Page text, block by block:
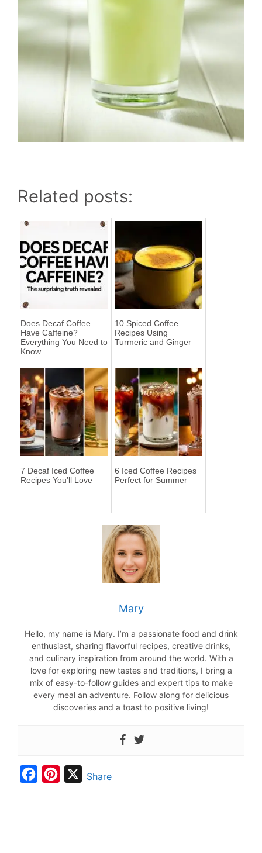
Related posts:
Does Decaf Coffee
Have Caffeine?
Everything You Need to
Know
10 Spiced Coffee
Recipes Using
Turmeric and Ginger
7 Decaf Iced Coffee
Recipes You’ll Love
6 Iced Coffee Recipes
Perfect for Summer
Mary
Hello, my name is Mary. I’m a passionate food and drink
enthusiast, sharing flavorful recipes, creative drinks,
and culinary inspiration from around the world. With a
love for exploring new tastes and traditions, I bring a
mix of easy-to-follow guides and expert tips to make
every meal an adventure. Follow along for delicious
discoveries and a toast to positive living!
XShare